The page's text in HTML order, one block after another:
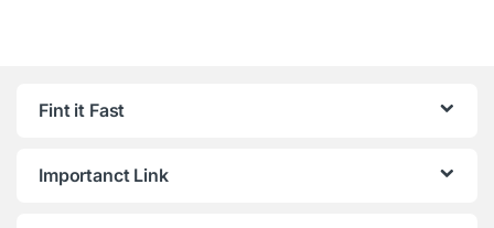
Fint it Fast
Importanct Link